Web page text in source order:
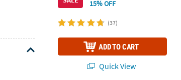
15% OFF
(37)
ADD TO CART
Quick View